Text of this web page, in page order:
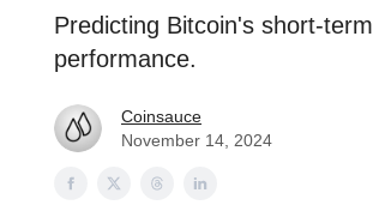
Predicting Bitcoin's short-term
performance.
Coinsauce
November 14, 2024